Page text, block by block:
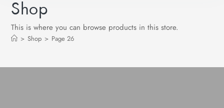
Shop
This is where you can browse products in this store.
> Shop > Page 26